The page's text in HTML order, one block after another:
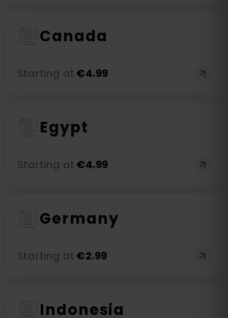
Canada
Starting at €4.99
Egypt
Starting at €4.99
Germany
Starting at €2.99
Indonesia